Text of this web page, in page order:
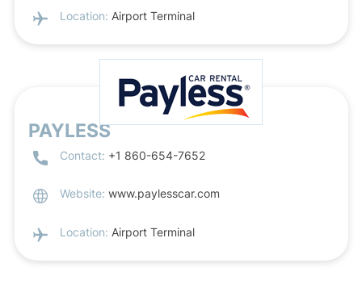
Location: Airport Terminal
PAYLESS
Contact: +1 860-654-7652
Website: www.paylesscar.com
Location: Airport Terminal